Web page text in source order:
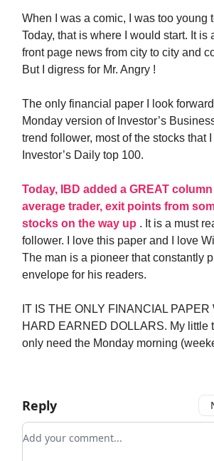
When I was a comic, I was too young
Today, that is where I would start. It is
front page news from city to city and
But I digress for Mr. Angry !
The only financial paper I look
Monday version of Investor’s
trend follower, most of the stocks that
Investor’s Daily top 100.
Today, IBD added a GREAT
average trader, exit points from
stocks on the way up . It is a must
follower. I love this paper and I love
The man is a pioneer that constantly
envelope for his readers.
IT IS THE ONLY FINANCIAL
HARD EARNED DOLLARS. My little
only need the Monday morning
Reply
Add your comment